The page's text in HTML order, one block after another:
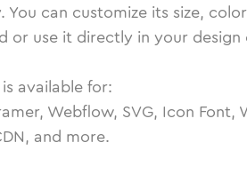
You can customize its size,
or use it directly in your
available for:
Webflow, SVG, Icon Font,
and more.